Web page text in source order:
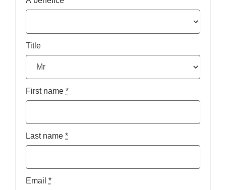
Title
First name *
Last name *
Email *